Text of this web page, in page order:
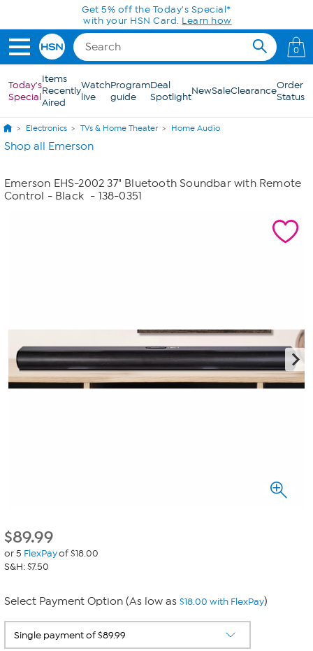
Skip to Main ContentGet 5% off the Today's Special*
with your HSN Card. Learn how
0
Today's
Special
Items
Recently
Aired
Watch
live
Program
guide
Deal
SpotlightNewSaleClearanceOrder
Status
Electronics TVs & Home Theater Home Audio
Shop all Emerson
Emerson EHS-2002 37" Bluetooth Soundbar with Remote
Control - Black - 138-0351
$89.99
or 5 FlexPayof $18.00
S&H: $7.50
Select Payment Option (As low as $18.00 with FlexPay)